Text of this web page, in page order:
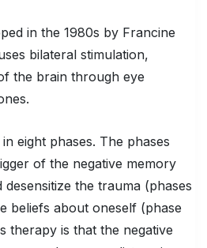
in the 1980s by Francine
bilateral stimulation,
the brain through eye
eight phases. The phases
of the negative memory
the trauma (phases
beliefs about oneself (phase
therapy is that the negative